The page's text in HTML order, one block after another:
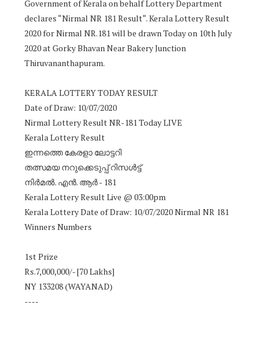
Government of Kerala on behalf Lottery Department
declares “Nirmal NR 181 Result“. Kerala Lottery Result
2020 for Nirmal NR.181 will be drawn Today on 10th July
2020 at Gorky Bhavan Near Bakery Junction
Thiruvananthapuram.
KERALA LOTTERY TODAY RESULT
Date of Draw: 10/07/2020
Nirmal Lottery Result NR-181 Today LIVE
Kerala Lottery Result
ഇന്നത്തെ കേരളാ ലോട്ടറി
തത്സമയ നറുക്കെടുപ്പ് റിസൾട്ട്
നിർമൽ. എൻ. ആർ - 181
Kerala Lottery Result Live @ 03:00pm
Kerala Lottery Date of Draw: 10/07/2020 Nirmal NR 181
Winners Numbers
1st Prize
Rs.7,000,000/- [70 Lakhs]
NY 133208 (WAYANAD)
----